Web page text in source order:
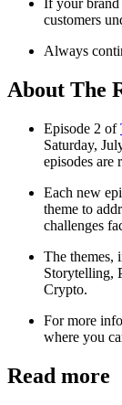
If your brand
customers
Always
About The
Episode 2 of
Saturday,
episodes are
Each new
theme to
challenges
The themes,
Storytelling,
Crypto.
For more
where you
Read more